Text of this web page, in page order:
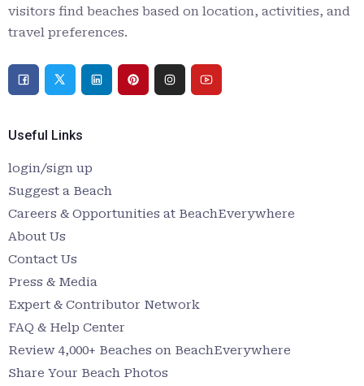
visitors find beaches based on location, activities, and
travel preferences.
Useful Links
login/sign up
Suggest a Beach
Careers & Opportunities at BeachEverywhere
About Us
Contact Us
Press & Media
Expert & Contributor Network
FAQ & Help Center
Review 4,000+ Beaches on BeachEverywhere
Share Your Beach Photos